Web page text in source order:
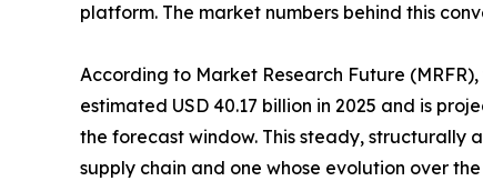
platform. The market numbers behind this
According to Market Research Future (MRFR),
estimated USD 40.17 billion in 2025 and is
the forecast window. This steady, structurally
supply chain and one whose evolution over